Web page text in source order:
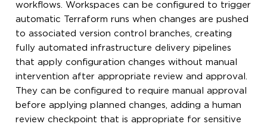
workflows. Workspaces can be configured to trigger
automatic Terraform runs when changes are pushed
to associated version control branches, creating
fully automated infrastructure delivery pipelines
that apply configuration changes without manual
intervention after appropriate review and approval.
They can be configured to require manual approval
before applying planned changes, adding a human
review checkpoint that is appropriate for sensitive